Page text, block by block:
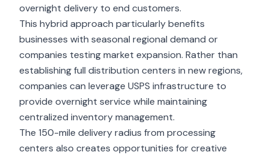
overnight delivery to end customers.
This hybrid approach particularly benefits
businesses with seasonal regional demand or
companies testing market expansion. Rather than
establishing full distribution centers in new regions,
companies can leverage USPS infrastructure to
provide overnight service while maintaining
centralized inventory management.
The 150-mile delivery radius from processing
centers also creates opportunities for creative